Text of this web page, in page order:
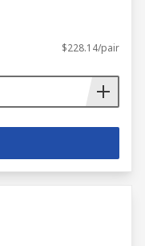
$228.14/pair